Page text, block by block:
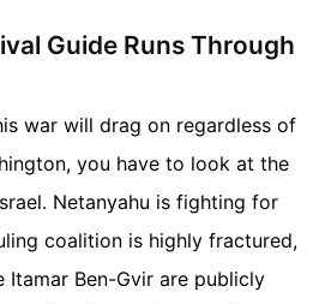
Guide Runs Through
war will drag on regardless of
you have to look at the
Netanyahu is fighting for
coalition is highly fractured,
Ben-Gvir are publicly